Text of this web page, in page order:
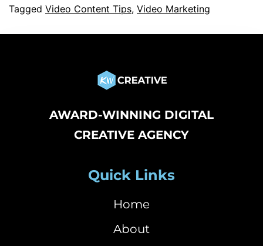
Tagged Video Content Tips, Video Marketing
AWARD-WINNING DIGITAL
CREATIVE AGENCY
Quick Links
Home
About